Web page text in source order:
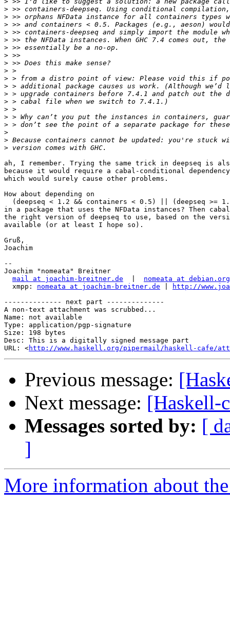
>
>
>
>
>
>
>
>
>
>
>
>
>
>
>
>
>
>
>
ah, I remember. Trying the same trick in deepseq is
because it would require a cabal-conditional
which would surely cause other problems.
How about depending on
(deepseq < 1.2 && containers < 0.5) || (deepseq >=
in a package that uses the NFData instances? Then
the right version of deepseq to use, based on the
available (or at least I hope so).
Gruß,
Joachim
--
Joachim "nomeata" Breitner
mail at joachim-breitner.de
nomeata at debian.org
  xmpp:
nomeata at joachim-breitner.de
http://
-------------- next part --------------
A non-text attachment was scrubbed...
Name: not available
Type: application/pgp-signature
Size: 198 bytes
Desc: This is a digitally signed message part
URL: <http://www.haskell.org/pipermail/haskell-cafe/
Previous message:
Next message: [Haskell-
Messages sorted by: [
]
More information about